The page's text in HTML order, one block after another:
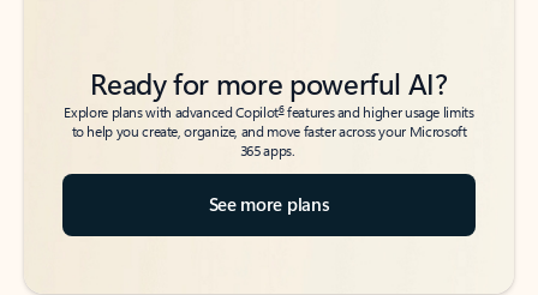
Ready for more powerful AI?
Explore plans with advanced Copilot6features and higher usage limits
to help you create, organize, and move faster across your Microsoft
365 apps.
See more plans